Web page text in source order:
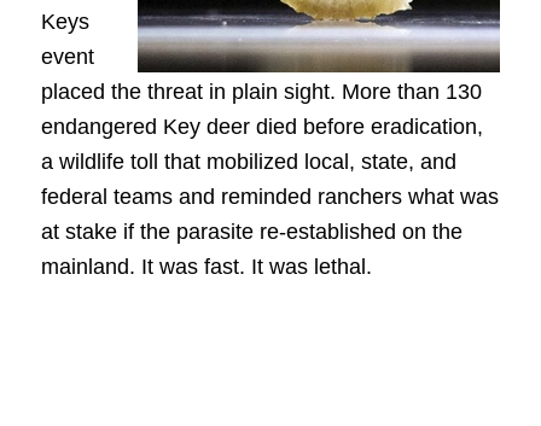
Keys
event
placed the threat in plain sight. More than 130
endangered Key deer died before eradication,
a wildlife toll that mobilized local, state, and
federal teams and reminded ranchers what was
at stake if the parasite re-established on the
mainland. It was fast. It was lethal.